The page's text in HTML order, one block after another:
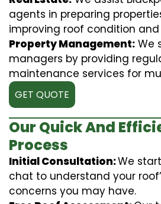
agents in preparing
improving roof condition
Property Management: We
managers by providing
maintenance services for
GET QUOTE
Our Quick And
Process
Initial Consultation:We
chat to understand your
concerns you may have.